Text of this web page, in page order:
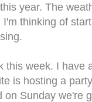
year. The
thinking of
this week. I have
is hosting a
on Sunday we're